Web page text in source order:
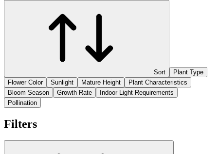
Sort
Plant Type
Flower Color
Sunlight Mature Height
Plant Characteristics
Bloom Season
Growth Rate
Indoor Light Requirements
Pollination
Filters